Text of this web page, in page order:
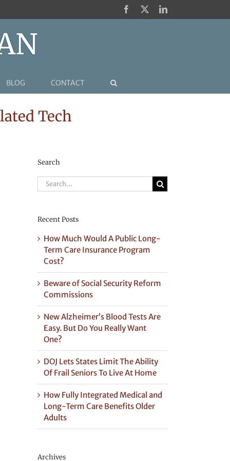
Facebook LinkedIn
BLOG CONTACT
Tech
Search
Search
for:
Recent Posts
How Much Would A Public Long-
Term Care Insurance Program
Cost?
Beware of Social Security Reform
Commissions
New Alzheimer’s Blood Tests Are
Easy. But Do You Really Want
One?
DOJ Lets States Limit The Ability
Of Frail Seniors To Live At Home
How Fully Integrated Medical and
Long-Term Care Benefits Older
Adults
Archives